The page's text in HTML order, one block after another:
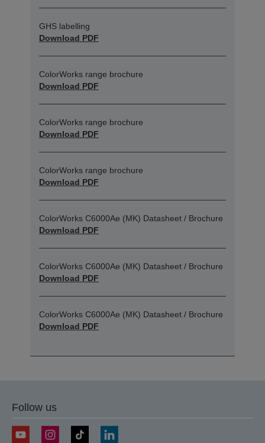
GHS labelling
Download PDF
ColorWorks range brochure
Download PDF
ColorWorks range brochure
Download PDF
ColorWorks range brochure
Download PDF
ColorWorks C6000Ae (MK) Datasheet / Brochure
Download PDF
ColorWorks C6000Ae (MK) Datasheet / Brochure
Download PDF
ColorWorks C6000Ae (MK) Datasheet / Brochure
Download PDF
Follow us